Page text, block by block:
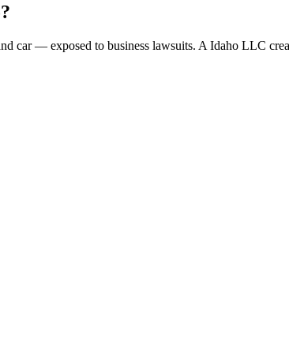
car — exposed to business lawsuits. A Idaho LLC